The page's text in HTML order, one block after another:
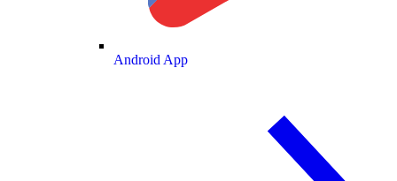
Android App